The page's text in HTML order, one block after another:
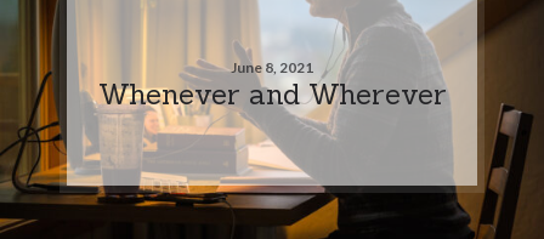
June 8, 2021
Whenever and Wherever